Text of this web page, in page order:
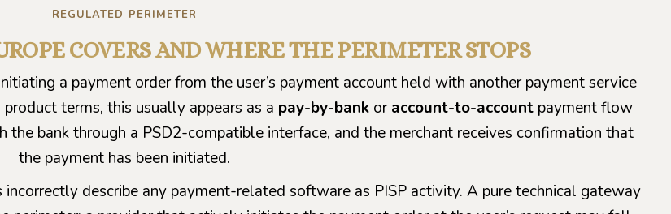
REGULATED PERIMETER
COVERS AND WHERE THE PERIMETER STOPS
a payment order from the user’s payment account held with another payment service
terms, this usually appears as a pay-by-bank oraccount-to-account payment flow
bank through a PSD2-compatible interface, and the merchant receives confirmation that
the payment has been initiated.
describe any payment-related software as PISP activity. A pure technical gateway